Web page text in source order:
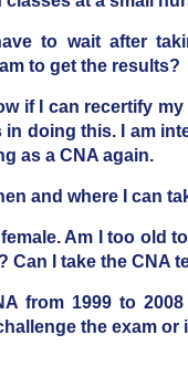
to wait after
to get the results?
if I can recertify
doing this. I am
as a CNA again.
and where I can
Am I too old
Can I take the CNA
from 1999 to
the exam or